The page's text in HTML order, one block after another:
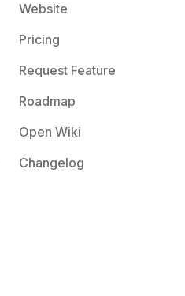
Website
Pricing
Request Feature
Roadmap
Open Wiki
Changelog